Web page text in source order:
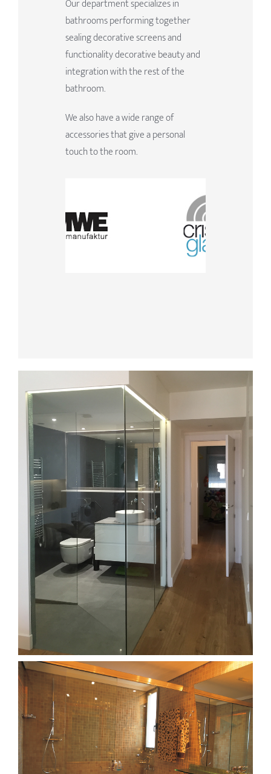
Our department specializes in
bathrooms performing together
sealing decorative screens and
functionality decorative beauty and
integration with the rest of the
bathroom.
We also have a wide range of
accessories that give a personal
touch to the room.